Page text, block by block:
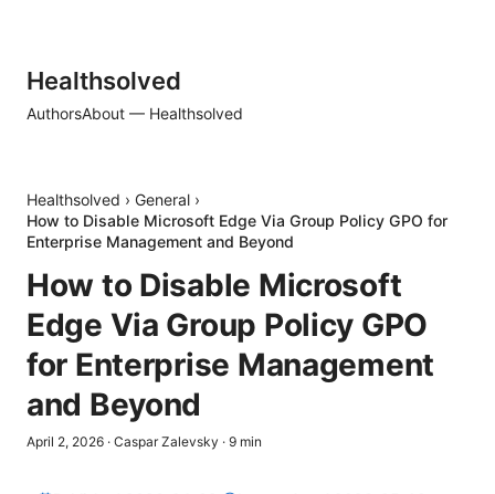
Healthsolved
AuthorsAbout — Healthsolved
Healthsolved › General ›
How to Disable Microsoft Edge Via Group Policy GPO for
Enterprise Management and Beyond
How to Disable Microsoft
Edge Via Group Policy GPO
for Enterprise Management
and Beyond
April 2, 2026 · Caspar Zalevsky · 9 min